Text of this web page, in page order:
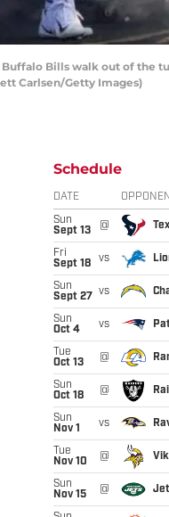
Buffalo Bills walk out of the
Carlsen/Getty Images)
Schedule
DATE
Sun
Sept 13
@
Fri
Sept 18
vs
Sun
Sept 27
vs
Sun
Oct 4
vs
Tue
Oct 13
@
Sun
Oct 18
@
Sun
Nov 1
vs
Tue
Nov 10
@
Sun
Nov 15
@